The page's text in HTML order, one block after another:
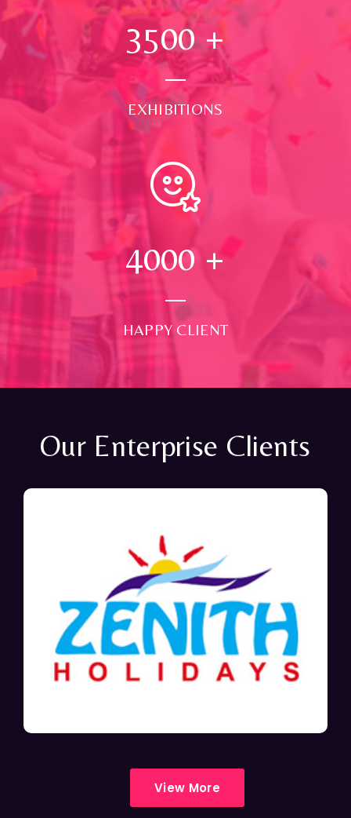
3500+
EXHIBITIONS
4000 +
HAPPY CLIENT
Our Enterprise Clients
View More